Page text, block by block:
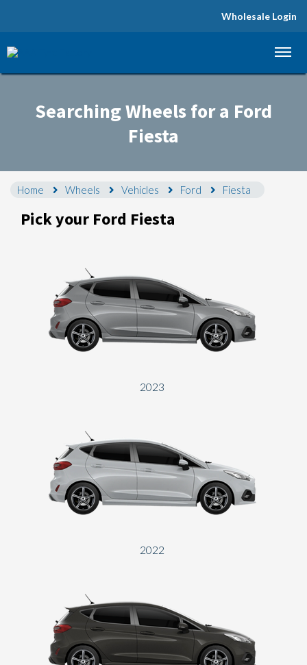
Wholesale Login
Searching Wheels for a Ford
Fiesta
Home Wheels Vehicles Ford Fiesta
Pick your Ford Fiesta
2023
2022
text you shortly.
Your details